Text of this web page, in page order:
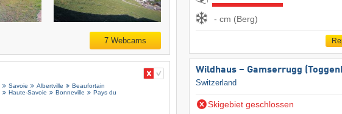
7 Webcams
Savoie Albertville
Beaufortain
Haute-Savoie Bonneville
Pays du
- cm (Berg)
Wildhaus – Gamserrugg
Switzerland
Skigebiet geschlossen